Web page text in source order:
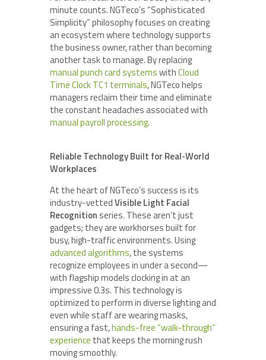
minute counts. NGTeco’s “Sophisticated
Simplicity” philosophy focuses on creating
an ecosystem where technology supports
the business owner, rather than becoming
another task to manage. By replacing
manual punch card systemswithCloud
Time Clock TC1 terminals, NGTeco helps
managers reclaim their time and eliminate
the constant headaches associated with
manual payroll processing.
Reliable Technology Built for Real-World
Workplaces
At the heart of NGTeco’s success is its
industry-vettedVisible Light Facial
Recognition series. These aren’t just
gadgets; they are workhorses built for
busy, high-traffic environments. Using
advanced algorithms, the systems
recognize employees in under a second—
with flagship models clocking in at an
impressive 0.3s. This technology is
optimized to perform in diverse lighting and
even while staff are wearing masks,
ensuring a fast,hands-free “walk-through”
experience that keeps the morning rush
moving smoothly.